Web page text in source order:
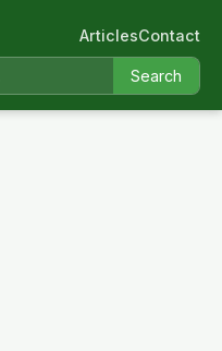
Search
ArticlesContact